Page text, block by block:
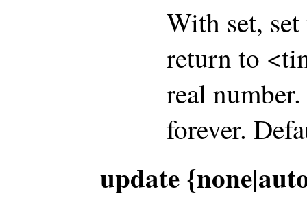
With set,
return to
real
forever.
update